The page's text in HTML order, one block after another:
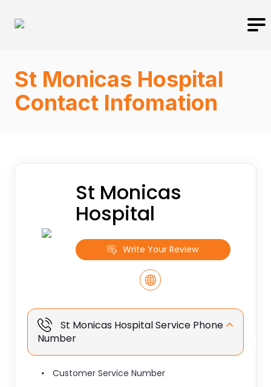
St Monicas Hospital
Contact Infomation
St Monicas
Hospital
Write Your Review
St Monicas Hospital Service Phone
Number
Customer Service Number